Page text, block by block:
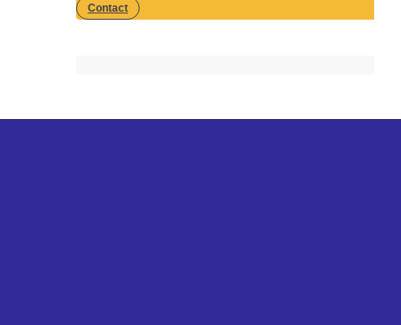
Contact